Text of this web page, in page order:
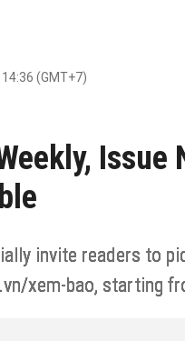
(GMT+7)
invite readers to
xem-bao, starting